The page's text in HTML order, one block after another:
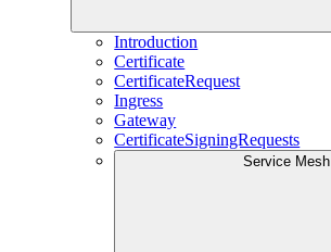
Introduction
Certificate
CertificateRequest
Ingress
Gateway
CertificateSigningRequests
Service Mesh